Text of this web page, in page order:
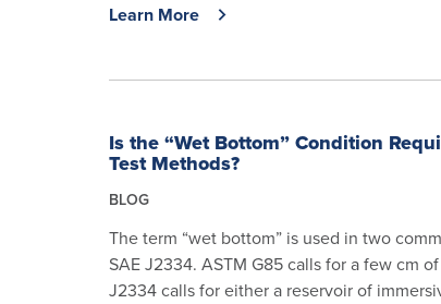
Learn More
Is the “Wet Bottom” Condition
Test Methods?
BLOG
The term “wet bottom” is used in two
SAE J2334. ASTM G85 calls for a few cm
J2334 calls for either a reservoir of